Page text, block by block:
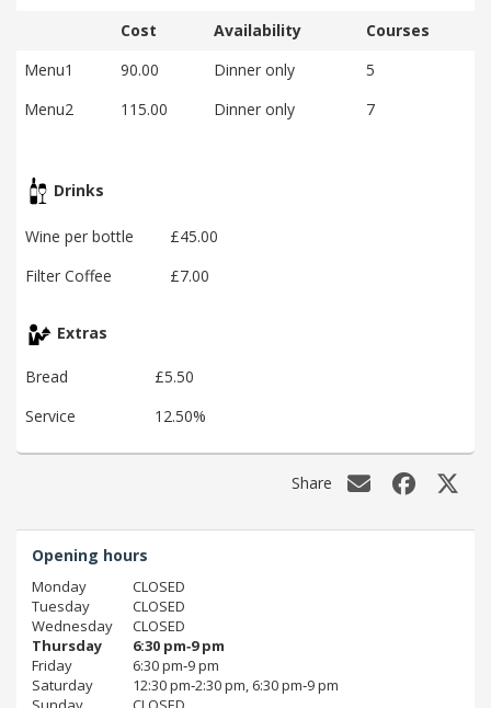
Cost Availability
Courses
Menu1
90.00 Dinner only
5
Menu2
115.00 Dinner only 7
Drinks
Wine per bottle
£45.00
Filter Coffee
£7.00
Extras
Bread
£5.50
Service
12.50%
Share
Opening hours
Monday
CLOSED
Tuesday
CLOSED
Wednesday
CLOSED
Thursday
6:30 pm‑9 pm
Friday
6:30 pm‑9 pm
Saturday
12:30 pm‑2:30 pm, 6:30 pm‑9 pm